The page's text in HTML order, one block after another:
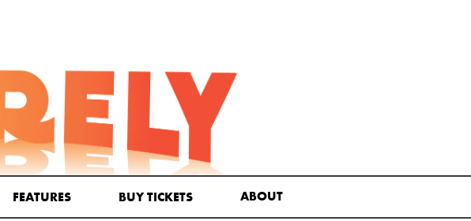
FEATURES BUY TICKETS ABOUT